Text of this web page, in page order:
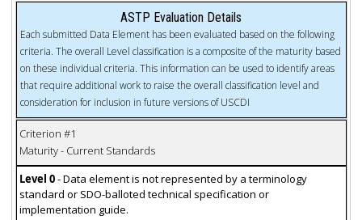
ASTP Evaluation Details
Each submitted Data Element has been evaluated based on the following
criteria. The overall Level classification is a composite of the maturity based
on these individual criteria. This information can be used to identify areas
that require additional work to raise the overall classification level and
consideration for inclusion in future versions of USCDI
Criterion #1
Maturity - Current Standards
Level 0- Data element is not represented by a terminology
standard or SDO-balloted technical specification or
implementation guide.